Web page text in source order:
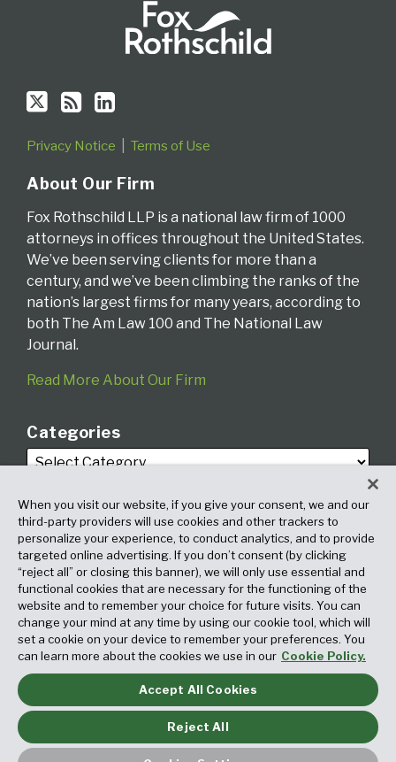
Privacy Notice Terms of Use
About Our Firm
Fox Rothschild LLP is a national law firm of 1000
attorneys in offices throughout the United States.
We’ve been serving clients for more than a
century, and we’ve been climbing the ranks of the
nation’s largest firms for many years, according to
both The Am Law 100 and The National Law
Journal.
Read More About Our Firm
Categories
Archives
Copyright © 2026, Fox Rothschild LLP. All Rights Reserved. Attorney
Advertising.
When you visit our website, if you give your consent, we and our
third-party providers will use cookies and other trackers to
personalize your experience, to conduct analytics, and to provide
targeted online advertising. If you don’t consent (by clicking
“reject all” or closing this banner), we will only use essential and
functional cookies that are necessary for the functioning of the
website and to remember your choice for future visits. You can
change your mind at any time by using our cookie tool, which will
set a cookie on your device to remember your preferences. You
can learn more about the cookies we use in our Cookie Policy.
Accept All Cookies
Reject All